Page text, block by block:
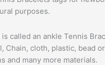
purposes.
called an ankle Tennis
cloth, plastic, bead
and many more materials.